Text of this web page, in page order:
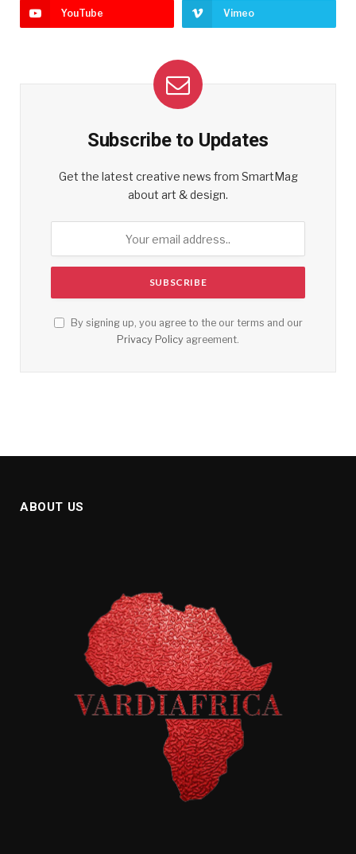
YouTube Vimeo
Subscribe to Updates
Get the latest creative news from SmartMag
about art & design.
By signing up, you agree to the our terms and our
Privacy Policy agreement.
ABOUT US